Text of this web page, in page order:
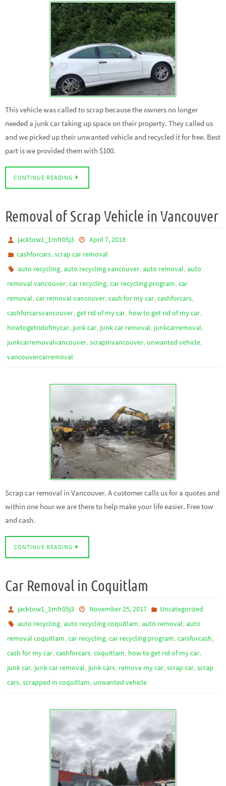
This vehicle was called to scrap because the owners no longer
needed a junk car taking up space on their property. They called us
and we picked up their unwanted vehicle and recycled it for free. Best
part is we provided them with $100.
CONTINUE READING
Removal of Scrap Vehicle in Vancouver
jacktow1_1mfr05j3
April 7, 2018
cashforcars,scrap car removal
auto recycling,auto recycling vancouver,auto removal,auto
removal vancouver, car recycling, car recycling program, car
removal, car removal vancouver, cash for my car, cashforcars,
cashforcarsvancouver, get rid of my car, how to get rid of my car,
howtogetridofmycar, junk car, junk car removal, junkcarremoval,
junkcarremovalvancouver, scrapinvancouver, unwanted vehicle,
vancouvercarremoval
Scrap car removal in Vancouver. A customer calls us for a quotes and
within one hour we are there to help make your life easier. Free tow
and cash.
CONTINUE READING
Car Removal in Coquitlam
jacktow1_1mfr05j3 November 25, 2017
Uncategorized
auto recycling,auto recycling coquitlam,auto removal,auto
removal coquitlam, car recycling, car recycling program, carsforcash,
cash for my car, cashforcars, coquitlam, how to get rid of my car,
junk car, junk car removal, junk cars, remove my car, scrap car, scrap
cars, scrapped in coquitlam, unwanted vehicle